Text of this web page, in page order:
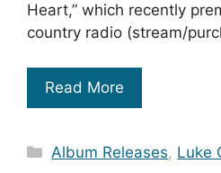
Heart,” which recently
country radio (stream/
Read More
Categories
Album Releases, Luke